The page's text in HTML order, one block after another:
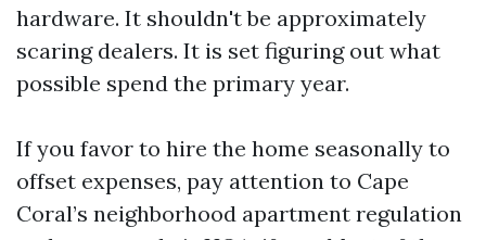
hardware. It shouldn't be approximately
scaring dealers. It is set figuring out what
possible spend the primary year.
If you favor to hire the home seasonally to
offset expenses, pay attention to Cape
Coral’s neighborhood apartment regulation